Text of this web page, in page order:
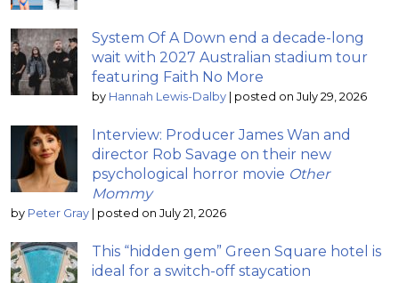
System Of A Down end a decade-long
wait with 2027 Australian stadium tour
featuring Faith No More
by Hannah Lewis-Dalby posted on July 29, 2026
Interview: Producer James Wan and
director Rob Savage on their new
psychological horror movie Other
Mommy
by Peter Gray posted on July 21, 2026
This “hidden gem” Green Square hotel is
ideal for a switch-off staycation